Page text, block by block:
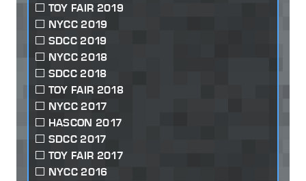
TOY FAIR 2019
NYCC 2019
SDCC 2019
NYCC 2018
SDCC 2018
TOY FAIR 2018
NYCC 2017
HASCON 2017
SDCC 2017
TOY FAIR 2017
NYCC 2016